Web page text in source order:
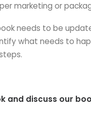
marketing or
needs to be
what needs to
and discuss our